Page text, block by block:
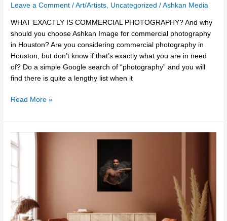
Leave a Comment /Art/Artists, Uncategorized /Ashkan Media
WHAT EXACTLY IS COMMERCIAL PHOTOGRAPHY? And why
should you choose Ashkan Image for commercial photography
in Houston? Are you considering commercial photography in
Houston, but don’t know if that’s exactly what you are in need
of? Do a simple Google search of “photography” and you will
find there is quite a lengthy list when it
Photography
Read More »
Choosing
Art
Session
Your
Home